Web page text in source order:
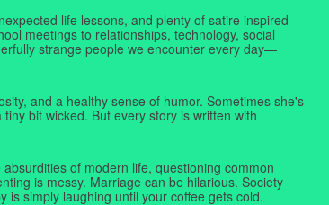
life lessons, and plenty of satire inspired
meetings to relationships, technology, social
strange people we encounter every day—
and a healthy sense of humor. Sometimes she's
bit wicked. But every story is written with
of modern life, questioning common
is messy. Marriage can be hilarious. Society
is simply laughing until your coffee gets cold.